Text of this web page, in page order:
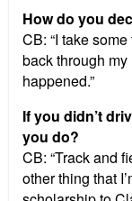
How do you
CB: “I take
back through
happened.”
If you didn’t
you do?
CB: “Track and
other thing that